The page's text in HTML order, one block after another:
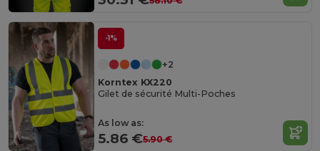
-1%
+2
Korntex KX220
Gilet de sécurité Multi-Poches
As low as:
5.86 €5.90 €